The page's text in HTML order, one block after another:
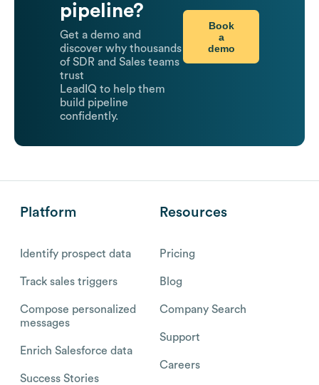
pipeline?
Get a demo and
discover why thousands
of SDR and Sales teams
trust
LeadIQ to help them
build pipeline
confidently.
Book
a
demo
Platform
Identify prospect data
Track sales triggers
Compose personalized
messages
Enrich Salesforce data
Success Stories
Resources
Pricing
Blog
Company Search
Support
Careers